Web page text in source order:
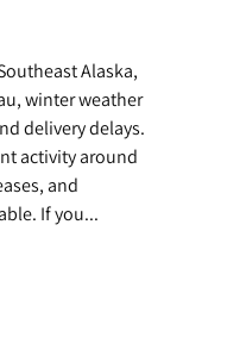
Alaska,
winter weather
delivery delays.
activity around
and
If you...